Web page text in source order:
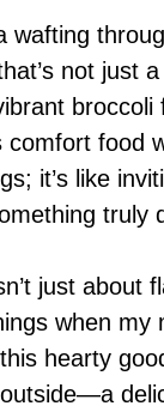
wafting
not just
comfort food
it’s like
truly
just about
when my
hearty